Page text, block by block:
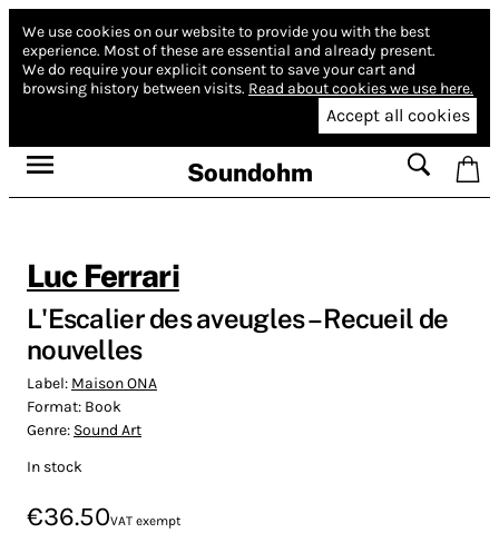
We use cookies on our website to provide you with the best
experience. Most of these are essential and already present.
We do require your explicit consent to save your cart and
browsing history between visits. Read about cookies we use here.
Accept all cookies
Soundohm
Luc Ferrari
L'Escalier des aveugles – Recueil de
nouvelles
Label: Maison ONA
Format: Book
Genre: Sound Art
In stock
€36.50VAT exempt